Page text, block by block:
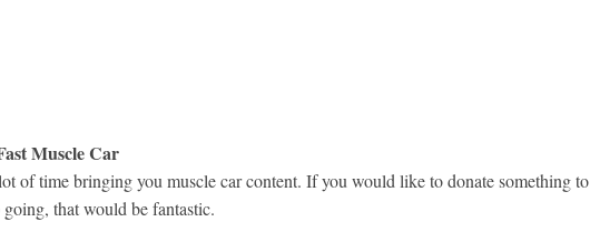
Muscle Car
of time bringing you muscle car content. If you would like to donate something to
that would be fantastic.